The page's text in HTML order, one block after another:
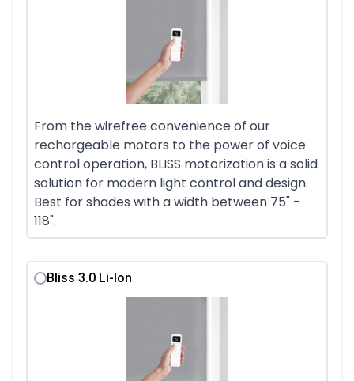
From the wirefree convenience of our
rechargeable motors to the power of voice
control operation, BLISS motorization is a solid
solution for modern light control and design.
Best for shades with a width between 75" -
118".
Bliss 3.0 Li-Ion